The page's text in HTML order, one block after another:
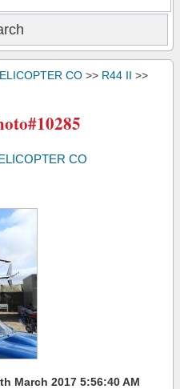
CO >> R44 II >>
CO
March 2017 5:56:40 AM